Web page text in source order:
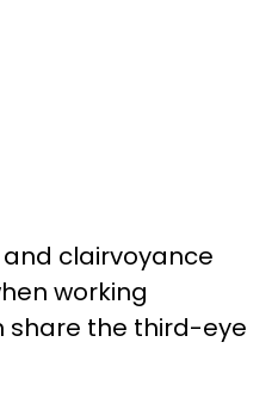
clairvoyance
working
share the third-eye